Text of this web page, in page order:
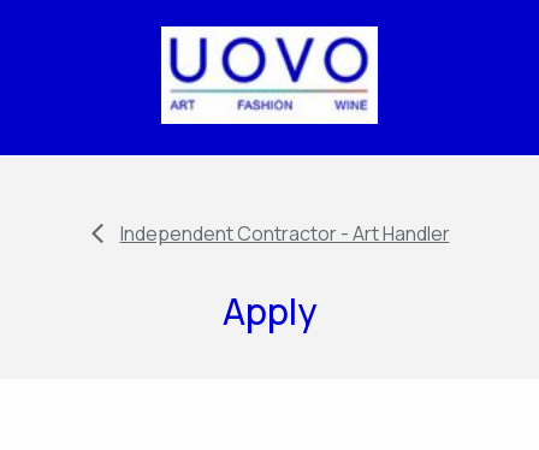
Independent Contractor - Art Handler
Apply